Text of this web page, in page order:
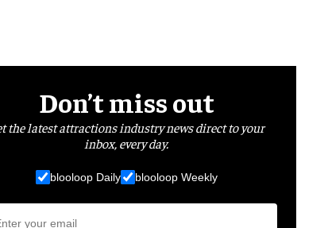
Don’t miss out
the latest attractions industry news direct to your
inbox, every day.
blooloop Daily blooloop Weekly